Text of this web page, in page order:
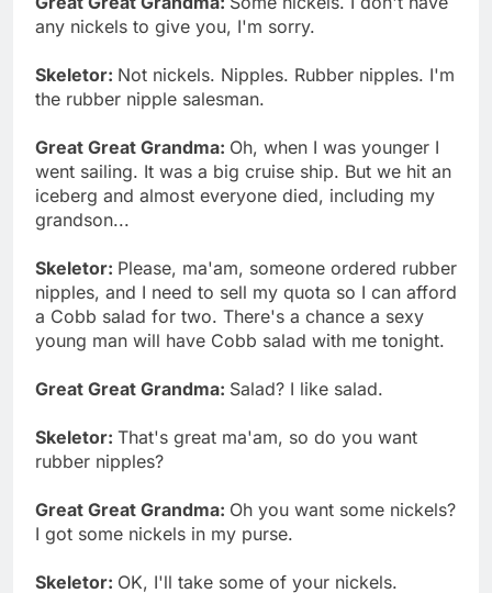
any nickels to give you, I'm sorry.
Skeletor: Not nickels. Nipples. Rubber nipples. I'm
the rubber nipple salesman.
Great Great Grandma: Oh, when I was younger I
went sailing. It was a big cruise ship. But we hit an
iceberg and almost everyone died, including my
grandson...
Skeletor: Please, ma'am, someone ordered rubber
nipples, and I need to sell my quota so I can afford
a Cobb salad for two. There's a chance a sexy
young man will have Cobb salad with me tonight.
Great Great Grandma: Salad? I like salad.
Skeletor: That's great ma'am, so do you want
rubber nipples?
Great Great Grandma: Oh you want some nickels?
I got some nickels in my purse.
Skeletor: OK, I'll take some of your nickels.